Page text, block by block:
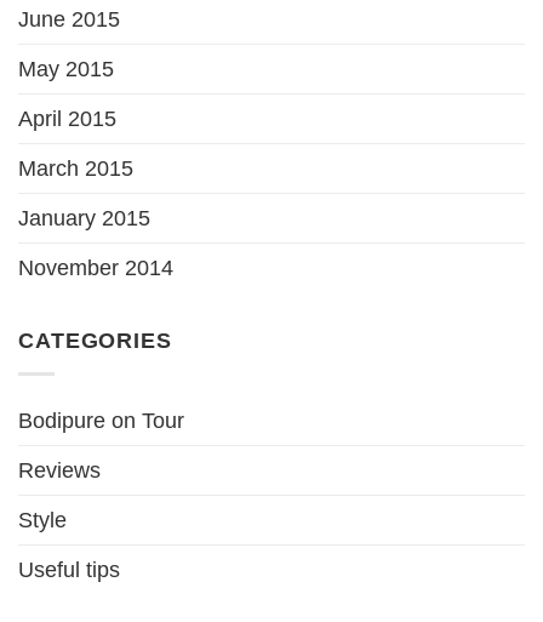
June 2015
May 2015
April 2015
March 2015
January 2015
November 2014
CATEGORIES
Bodipure on Tour
Reviews
Style
Useful tips